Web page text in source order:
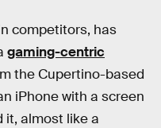
competitors, has
gaming-centric
the Cupertino-based
iPhone with a screen
it, almost like a